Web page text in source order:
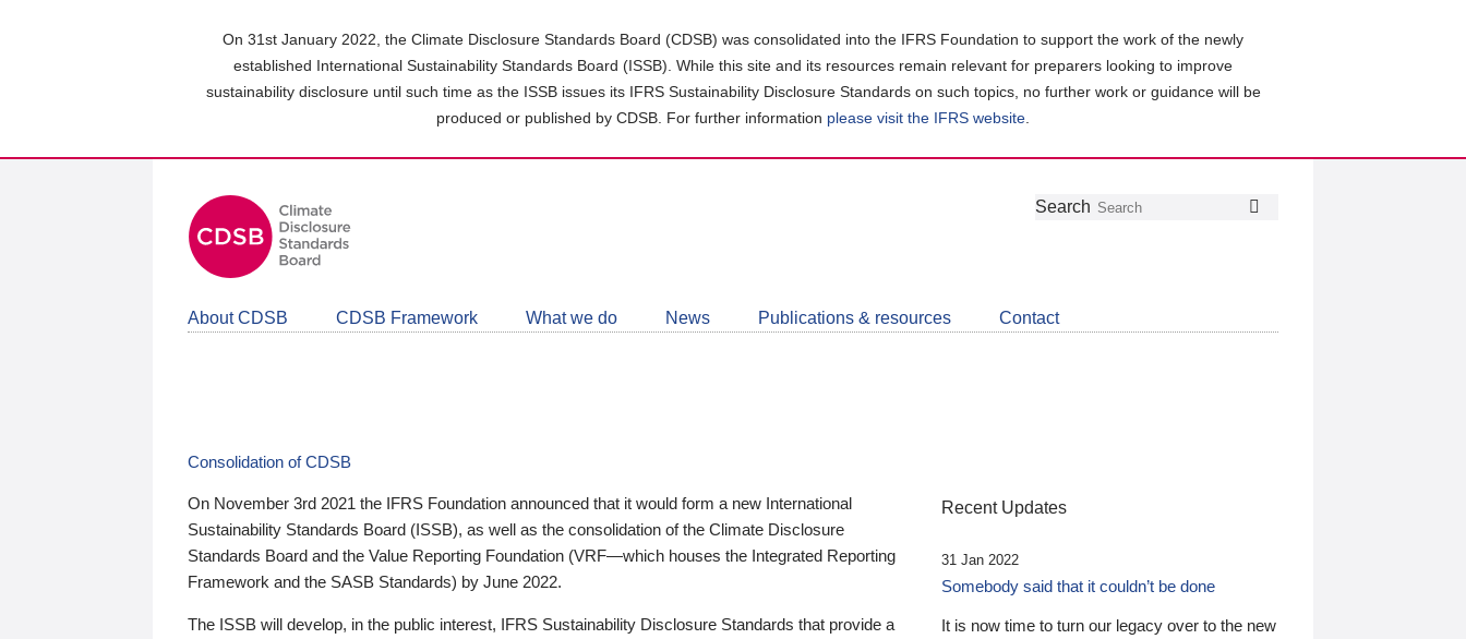
On 31st January 2022, the Climate Disclosure Standards Board (CDSB) was consolidated into the IFRS Foundation to support the work of the newly
established International Sustainability Standards Board (ISSB). While this site and its resources remain relevant for preparers looking to improve
sustainability disclosure until such time as the ISSB issues its IFRS Sustainability Disclosure Standards on such topics, no further work or guidance will be
produced or published by CDSB. For further information please visit the IFRS website
Follow
Join
LinkedIn
Get
about
CDSB
Search
About CDSB CDSB Framework What we do News Publications & resources Contact
Consolidation of CDSB
On November 3rd 2021 the IFRS Foundation announced that it would form a new International
Sustainability Standards Board (ISSB), as well as the consolidation of the Climate Disclosure
Standards Board and the Value Reporting Foundation (VRF—which houses the Integrated Reporting
Framework and the SASB Standards) by June 2022.
The ISSB will develop, in the public interest, IFRS Sustainability Disclosure Standards that provide a
Recent Updates
31 Jan 2022
Somebody said that it couldn’t be done
It is now time to turn our legacy over to the new